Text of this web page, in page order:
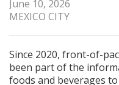
June 10, 2026
MEXICO CITY
Since 2020, front-of-
been part of the
foods and beverages